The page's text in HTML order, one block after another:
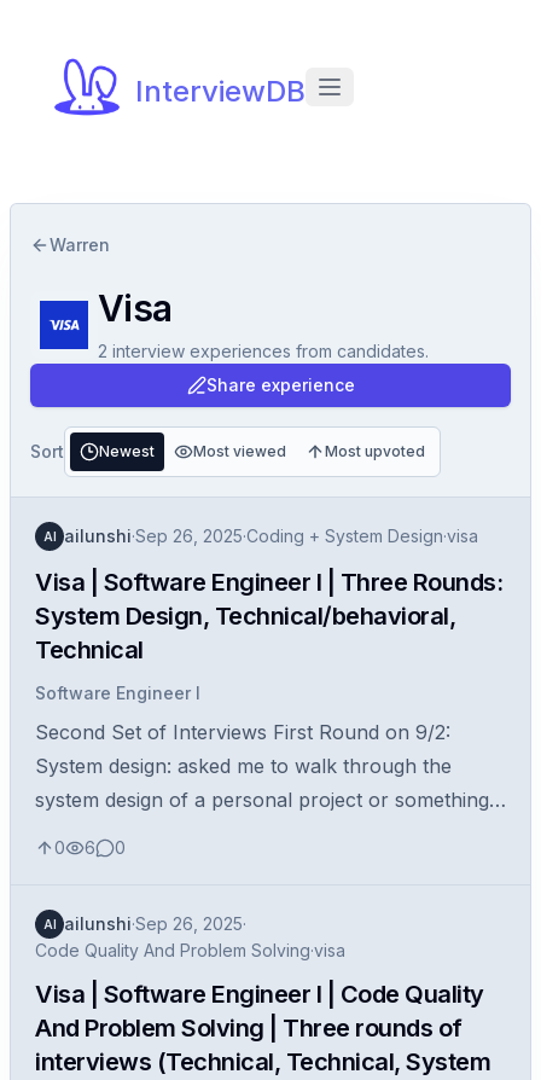
InterviewDB
Warren
Visa
2 interview experiences from candidates.
Share experience
Sort Newest Most viewed Most upvoted
AI ailunshi·Sep 26, 2025·Coding + System Design·visa
Visa | Software Engineer I | Three Rounds:
System Design, Technical/behavioral,
Technical
Software Engineer I
Second Set of Interviews First Round on 9/2:
System design: asked me to walk through the
system design of a personal project or something
that I’ve worked on and how I would further
0 6 0
AI ailunshi·Sep 26, 2025·
Code Quality And Problem Solving·visa
Visa | Software Engineer I | Code Quality
And Problem Solving | Three rounds of
interviews (Technical, Technical, System